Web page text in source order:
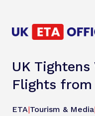
UK Tightens
Flights from
ETA|Tourism & Media|